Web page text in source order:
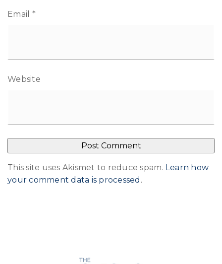
Email *
Website
This site uses Akismet to reduce spam. Learn how
your comment data is processed .